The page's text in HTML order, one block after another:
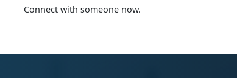
Connect with someone now.